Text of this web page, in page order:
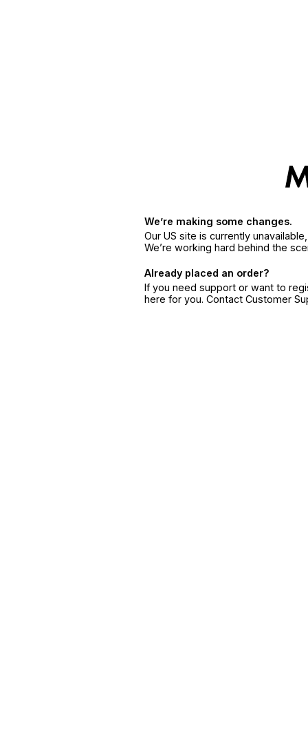
We’re making some changes.
Our US site is currently
We’re working hard behind the
Already placed an order?
If you need support or want to
here for you. Contact Customer